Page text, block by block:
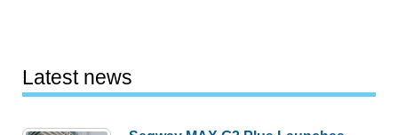
Latest news